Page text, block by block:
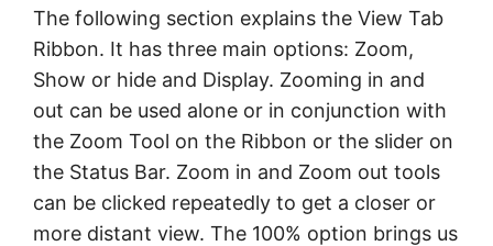
The following section explains the View Tab
Ribbon. It has three main options: Zoom,
Show or hide and Display. Zooming in and
out can be used alone or in conjunction with
the Zoom Tool on the Ribbon or the slider on
the Status Bar. Zoom in and Zoom out tools
can be clicked repeatedly to get a closer or
more distant view. The 100% option brings us